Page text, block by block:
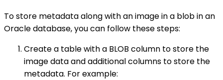
To store metadata along with an image in a blob in an
Oracle database, you can follow these steps:
Create a table with a BLOB column to store the
image data and additional columns to store the
metadata. For example: